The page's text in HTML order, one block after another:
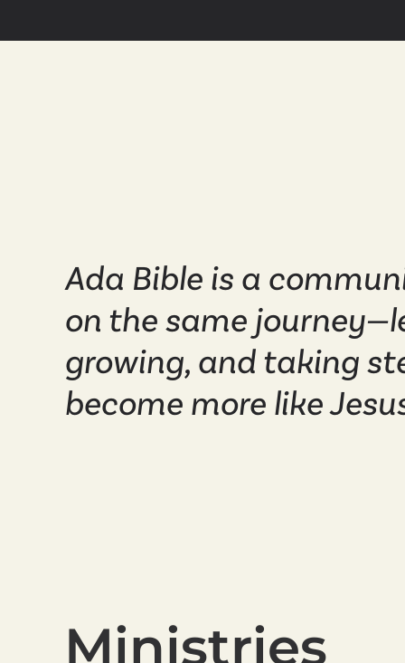
Ada Bible is a
on the same
growing, and taking
become more like
Ministries